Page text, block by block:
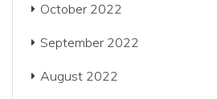
October 2022
September 2022
August 2022